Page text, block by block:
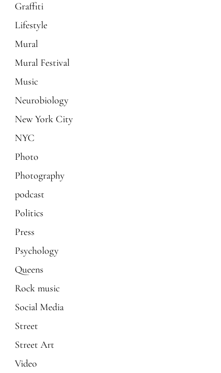
Graffiti
Lifestyle
Mural
Mural Festival
Music
Neurobiology
New York City
NYC
Photo
Photography
podcast
Politics
Press
Psychology
Queens
Rock music
Social Media
Street
Street Art
Video